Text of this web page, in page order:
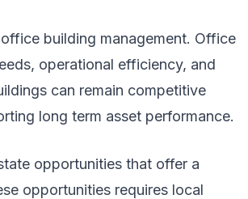
building management. Office
operational efficiency, and
can remain competitive
long term asset performance.
opportunities that offer a
opportunities requires local